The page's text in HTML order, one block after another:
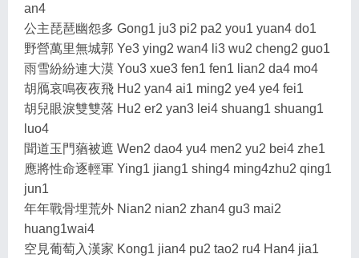
an4
公主琵琶幽怨多 Gong1 ju3 pi2 pa2 you1 yuan4 do1
野營萬里無城郭 Ye3 ying2 wan4 li3 wu2 cheng2 guo1
雨雪紛紛連大漠 You3 xue3 fen1 fen1 lian2 da4 mo4
胡鴈哀鳴夜夜飛 Hu2 yan4 ai1 ming2 ye4 ye4 fei1
胡兒眼淚雙雙落 Hu2 er2 yan3 lei4 shuang1 shuang1
luo4
聞道玉門蕕被遮 Wen2 dao4 yu4 men2 yu2 bei4 zhe1
應將性命逐輕軍 Ying1 jiang1 shing4 ming4zhu2 qing1
jun1
年年戰骨埋荒外 Nian2 nian2 zhan4 gu3 mai2
huang1wai4
空見葡萄入漢家 Kong1 jian4 pu2 tao2 ru4 Han4 jia1